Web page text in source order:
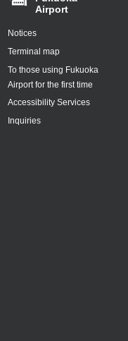
Airport
Notices
Terminal map
To those using Fukuoka
Airport for the first time
Accessibility Services
Inquiries